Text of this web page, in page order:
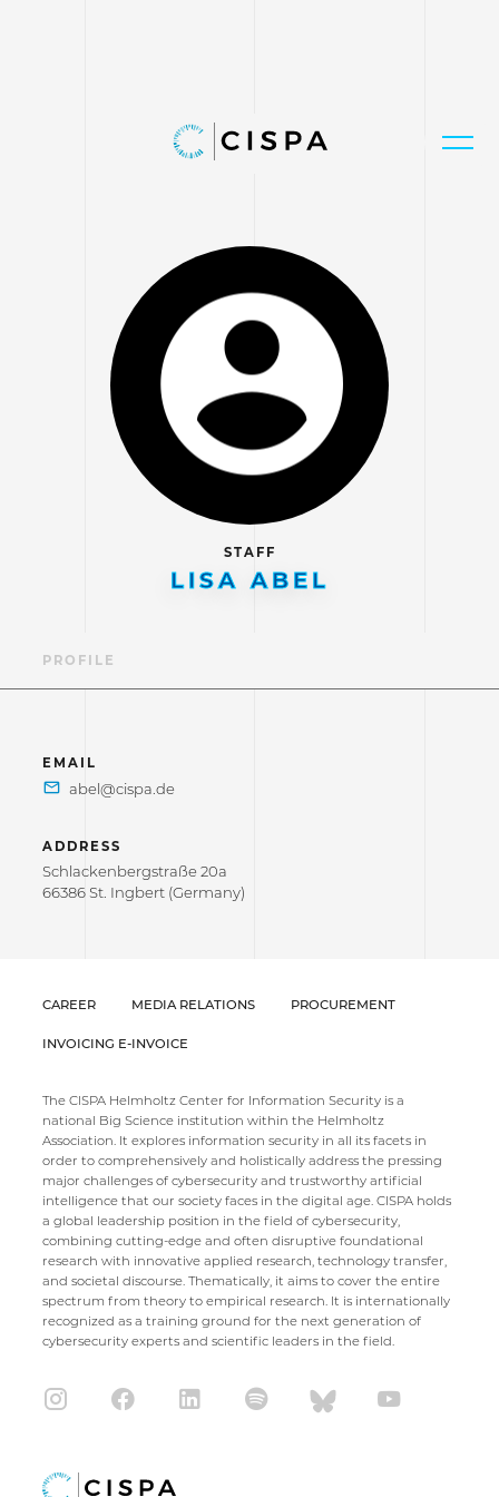
STAFF
LISA ABEL
PROFILE
EMAIL
ADDRESS
Schlackenbergstraße 20a
66386 St. Ingbert (Germany)
CAREER MEDIA RELATIONS PROCUREMENT
INVOICING E-INVOICE
The CISPA Helmholtz Center for Information Security is a
national Big Science institution within the Helmholtz
Association. It explores information security in all its facets in
order to comprehensively and holistically address the pressing
major challenges of cybersecurity and trustworthy artificial
intelligence that our society faces in the digital age. CISPA holds
a global leadership position in the field of cybersecurity,
combining cutting-edge and often disruptive foundational
research with innovative applied research, technology transfer,
and societal discourse. Thematically, it aims to cover the entire
spectrum from theory to empirical research. It is internationally
recognized as a training ground for the next generation of
cybersecurity experts and scientific leaders in the field.